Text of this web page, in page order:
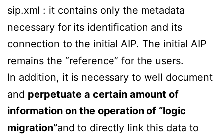
sip.xml : it contains only the metadata
necessary for its identification and its
connection to the initial AIP. The initial AIP
remains the “reference” for the users.
In addition, it is necessary to well document
and perpetuate a certain amount of
information on the operation of “logic
migration”and to directly link this data to